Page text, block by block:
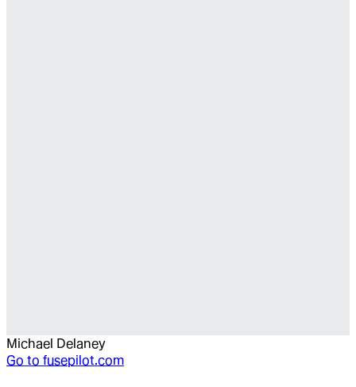
Michael Delaney
Go to fusepilot.com